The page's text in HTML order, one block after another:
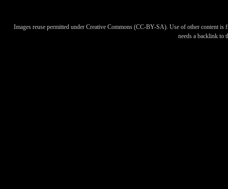
Images reuse permitted under Creative Commons (CC-BY-SA). Use of other content is
needs a backlink to